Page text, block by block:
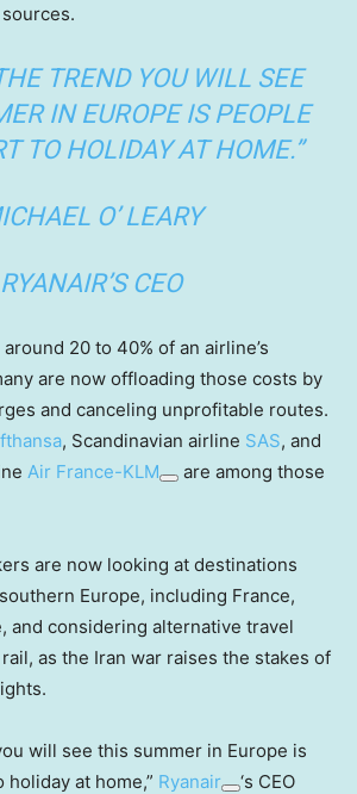
TREND YOU WILL SEE
IN EUROPE IS PEOPLE
TO HOLIDAY AT HOME.”
O’ LEARY
RYANAIR’S CEO
20 to 40% of an airline’s
are now offloading those costs by
and canceling unprofitable routes.
, Scandinavian airline SAS, and
Air France-KLM
are among those
are now looking at destinations
Europe, including France,
and considering alternative travel
as the Iran war raises the stakes of
will see this summer in Europe is
at home,” Ryanair
‘s CEO